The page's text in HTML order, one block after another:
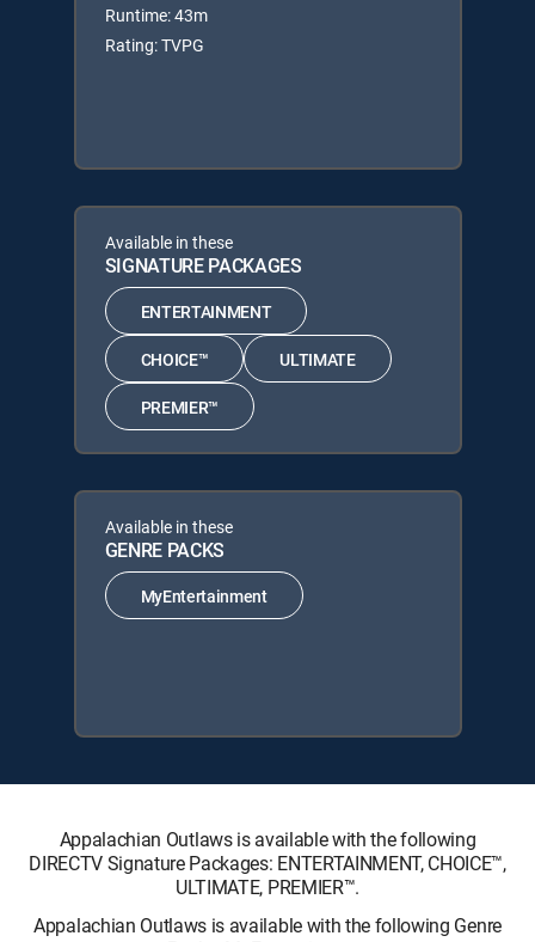
Runtime: 43m
Rating: TVPG
Available in these
SIGNATURE PACKAGES
ENTERTAINMENT
CHOICE™ ULTIMATE
PREMIER™
Available in these
GENRE PACKS
MyEntertainment
Appalachian Outlaws is available with the following
DIRECTV Signature Packages: ENTERTAINMENT, CHOICE™,
ULTIMATE, PREMIER™.
Appalachian Outlaws is available with the following Genre